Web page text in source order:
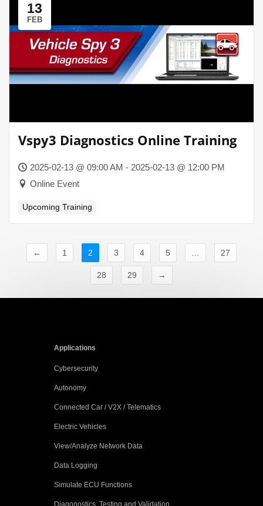
13
FEB
Vspy3 Diagnostics Online Training
2025-02-13 @ 09:00 AM - 2025-02-13 @ 12:00 PM
Online Event
Upcoming Training
← 1 2 3 4 5 27
28 29 →
Applications
Cybersecurity
Autonomy
Connected Car / V2X / Telematics
Electric Vehicles
View/Analyze Network Data
Data Logging
Simulate ECU Functions
Diagonostics, Testing and Validation